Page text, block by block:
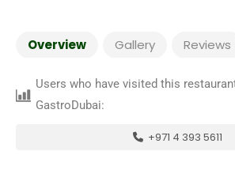
Overview Gallery Reviews
Users who have visited this
GastroDubai:
+971 4 393 5611